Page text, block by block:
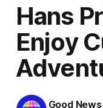
Hans
Enjoy
Good